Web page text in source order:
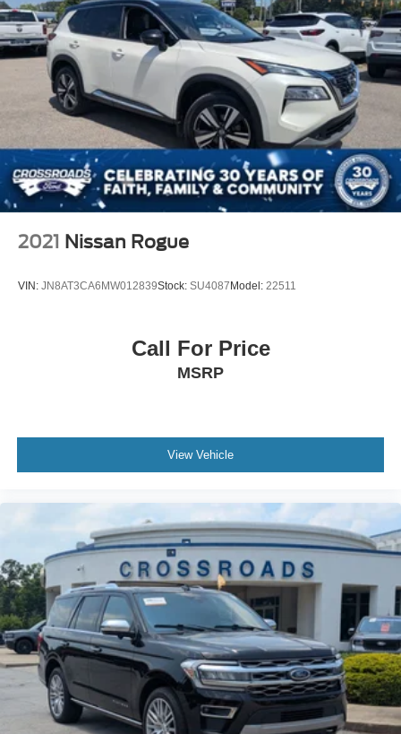
2021 Nissan Rogue
VIN: JN8AT3CA6MW012839Stock: SU4087 Model: 22511
Call For Price
MSRP
View Vehicle